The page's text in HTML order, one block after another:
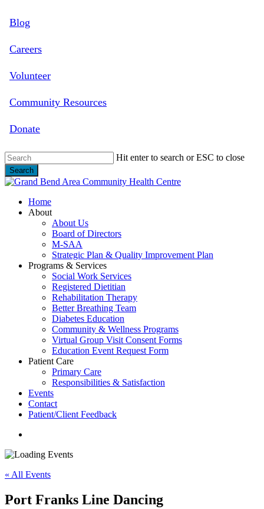
to
content
Blog
Careers
Volunteer
Community Resources
Donate
Hit enter to search or ESC to close
Search
Close
search
Menu
Home
About
About Us
Board of Directors
M-SAA
Strategic Plan & Quality Improvement Plan
Programs & Services
Social Work Services
Registered Dietitian
Rehabilitation Therapy
Better Breathing Team
Diabetes Education
Community & Wellness Programs
Virtual Group Visit Consent Forms
Education Event Request Form
Patient Care
Primary Care
Responsibilities & Satisfaction
Events
Contact
Patient/Client Feedback
« All Events
Port Franks Line Dancing